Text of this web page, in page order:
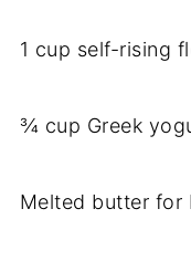
1 cup self-rising
¾ cup Greek
Melted butter for